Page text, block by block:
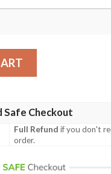
High Top Shoes
Safe Checkout
Full Refund if you don't
order.